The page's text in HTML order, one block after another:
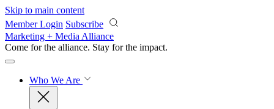
Skip to main content
Member Login Subscribe
Marketing + Media Alliance
Come for the alliance. Stay for the impact.
Who We Are